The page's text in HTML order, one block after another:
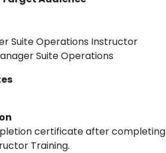
Suite Operations Instructor
Suite Operations
certificate after completing
Training.